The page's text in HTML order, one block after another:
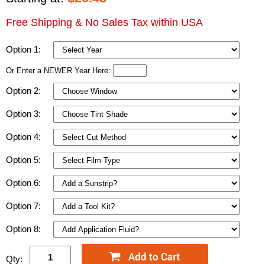
Free Shipping & No Sales Tax within USA
Option 1:
Or Enter a NEWER Year Here:
Option 2:
Option 3:
Option 4:
Option 5:
Option 6:
Option 7:
Option 8:
Qty: